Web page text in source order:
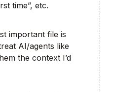
time”, etc.
important file is
AI/agents like
the context I’d